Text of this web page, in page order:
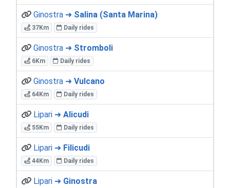
Ginostra ➜ Salina (Santa Marina)
37Km Daily rides
Ginostra ➜ Stromboli
6Km Daily rides
Ginostra ➜ Vulcano
64Km Daily rides
Lipari ➜ Alicudi
55Km Daily rides
Lipari ➜ Filicudi
44Km Daily rides
Lipari ➜ Ginostra